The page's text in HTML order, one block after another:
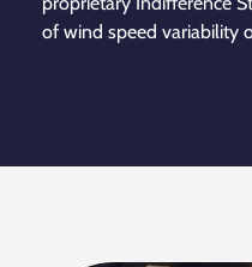
of wind speed variability